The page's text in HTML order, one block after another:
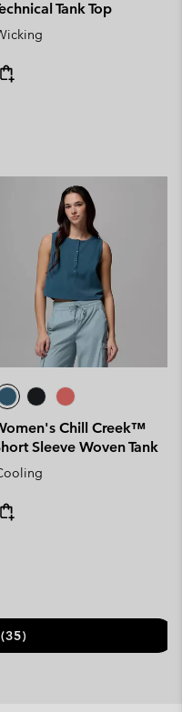
Tank Top
Chill Creek™
Sleeve Woven Tank